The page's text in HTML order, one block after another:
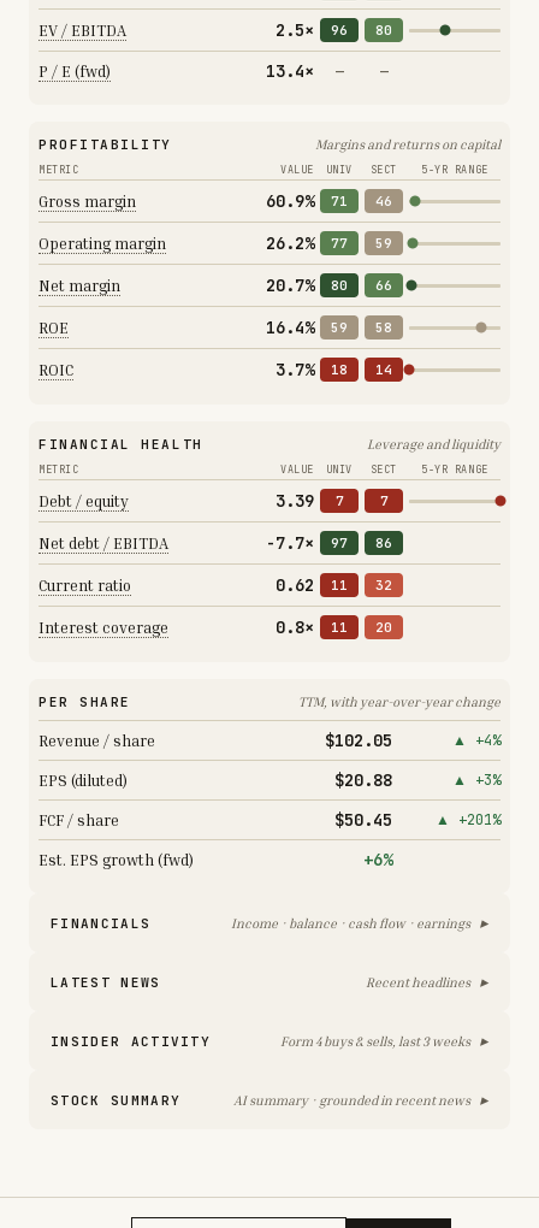
EV / EBITDA 2.5× 96 80
P / E (fwd) 13.4× — —
PROFITABILITY Margins and returns on capital
METRIC VALUE UNIV SECT 5-YR RANGE
Gross margin 60.9% 71 46
Operating margin 26.2% 77 59
Net margin 20.7% 80 66
ROE 16.4% 59 58
ROIC 3.7% 18 14
FINANCIAL HEALTH Leverage and liquidity
METRIC VALUE UNIV SECT 5-YR RANGE
Debt / equity 3.39 7 7
Net debt / EBITDA -7.7× 97 86
Current ratio 0.62 11 32
Interest coverage 0.8× 11 20
PER SHARE TTM, with year-over-year change
Revenue / share $102.05 ▲ +4%
EPS (diluted) $20.88 ▲ +3%
FCF / share $50.45 ▲ +201%
Est. EPS growth (fwd) +6%
FINANCIALS Income · balance · cash flow · earnings ▸
LATEST NEWS Recent headlines ▸
INSIDER ACTIVITY Form 4 buys & sells, last 3 weeks ▸
STOCK SUMMARY AI summary · grounded in recent news ▸